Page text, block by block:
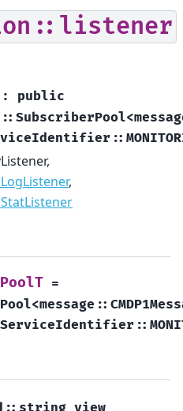
:
public
:: SubscriberPool<
::
,
=
<message ::
ServiceIdentifier ::
:: string_view